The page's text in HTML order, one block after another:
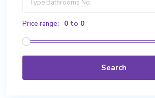
Price range: 0 to 0
Search